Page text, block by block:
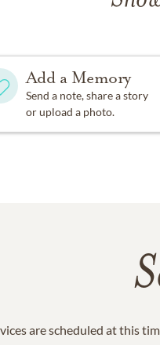
Add a Memory
Send a note, share a story
or upload a photo.
are scheduled at this